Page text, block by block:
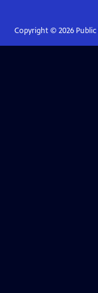
Copyright © 2026Public